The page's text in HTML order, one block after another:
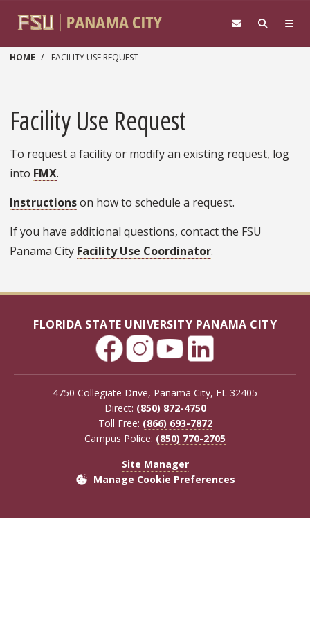
HOME FACILITY USE REQUEST
Facility Use Request
To request a facility or modify an existing request, log
into FMX.
Instructionson how to schedule a request.
If you have additional questions, contact the FSU
Panama City Facility Use Coordinator.
FLORIDA STATE UNIVERSITY PANAMA CITY
4750 Collegiate Drive, Panama City, FL 32405
Direct: (850) 872-4750
Toll Free: (866) 693-7872
Campus Police: (850) 770-2705
Site Manager
Manage Cookie Preferences